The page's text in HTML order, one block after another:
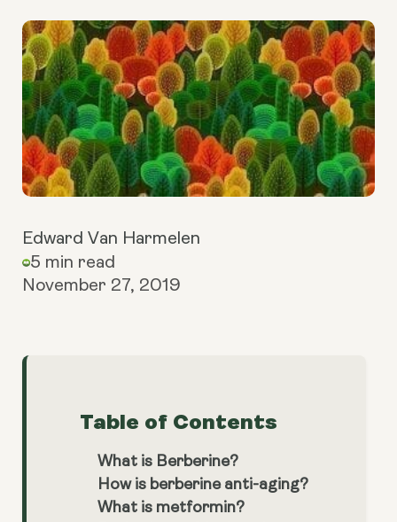
Edward Van Harmelen
5 min read
November 27, 2019
Table of Contents
What is Berberine?
How is berberine anti-aging?
What is metformin?